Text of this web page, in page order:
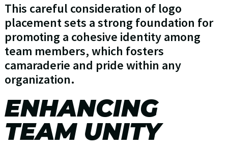
This careful consideration of logo
placement sets a strong foundation for
promoting a cohesive identity among
team members, which fosters
camaraderie and pride within any
organization.
ENHANCING
TEAM UNITY